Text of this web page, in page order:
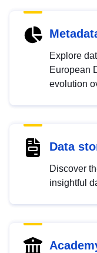
Explore
European
evolution
Data
Discover
insightful